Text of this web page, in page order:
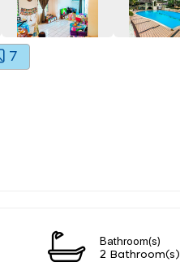
7
Bathroom(s)
2 Bathroom(s)